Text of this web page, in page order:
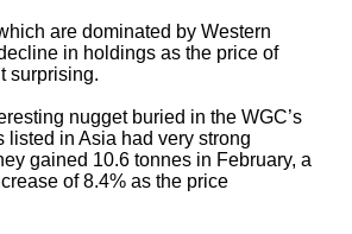
are dominated by Western
in holdings as the price of
surprising.
nugget buried in the WGC’s
listed in Asia had very strong
gained 10.6 tonnes in February, a
of 8.4% as the price